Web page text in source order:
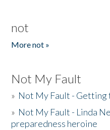
not
More not »
Not My Fault
» Not My Fault -
» Not My Fault - Linda
preparedness heroine